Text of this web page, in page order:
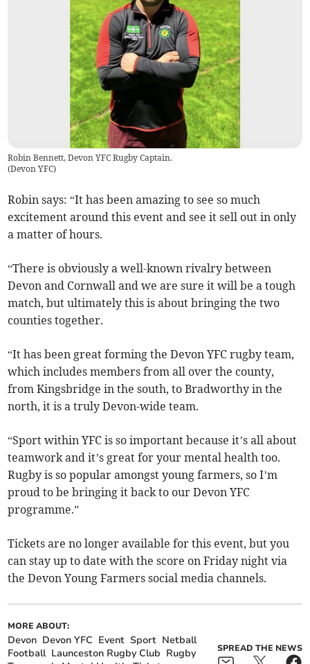
Robin Bennett, Devon YFC Rugby Captain.
(Devon YFC)
Robin says: “It has been amazing to see so much
excitement around this event and see it sell out in only
a matter of hours.
“There is obviously a well-known rivalry between
Devon and Cornwall and we are sure it will be a tough
match, but ultimately this is about bringing the two
counties together.
“It has been great forming the Devon YFC rugby team,
which includes members from all over the county,
from Kingsbridge in the south, to Bradworthy in the
north, it is a truly Devon-wide team.
“Sport within YFC is so important because it’s all about
teamwork and it’s great for your mental health too.
Rugby is so popular amongst young farmers, so I’m
proud to be bringing it back to our Devon YFC
programme.”
Tickets are no longer available for this event, but you
can stay up to date with the score on Friday night via
the Devon Young Farmers social media channels.
MORE ABOUT:
Devon Devon YFC Event Sport Netball
Football Launceston Rugby Club Rugby
SPREAD THE NEWS